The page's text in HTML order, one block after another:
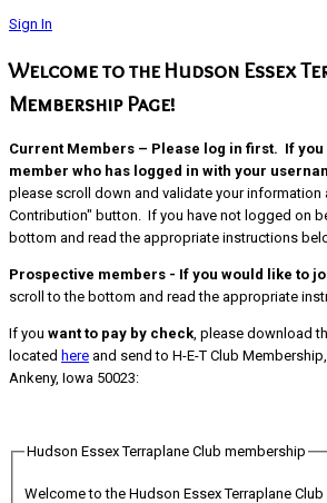
Sign In
Welcome to the Hudson Essex
Membership Page!
Current Members – Please log in first. If
member who has logged in with your
please scroll down and validate your information
Contribution" button. If you have not logged on
bottom and read the appropriate instructions
Prospective members - If you would like to
scroll to the bottom and read the appropriate
If you want to pay by check, please download
located here and send to H-E-T Club
Ankeny, Iowa 50023:
Hudson Essex Terraplane Club membership
Welcome to the Hudson Essex Terraplane